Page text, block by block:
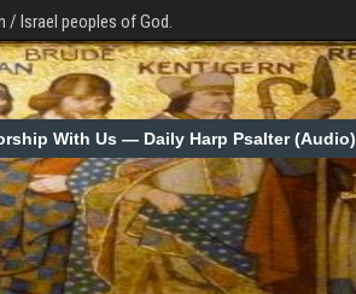
/ Israel peoples of God.
With Us — Daily Harp Psalter (Audio)